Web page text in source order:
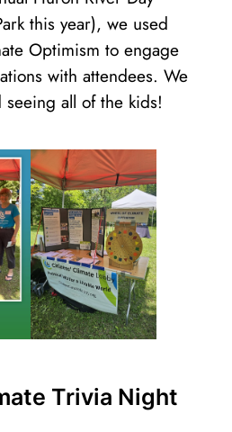
this year), we used
Optimism to engage
with attendees. We
all of the kids!
Trivia Night